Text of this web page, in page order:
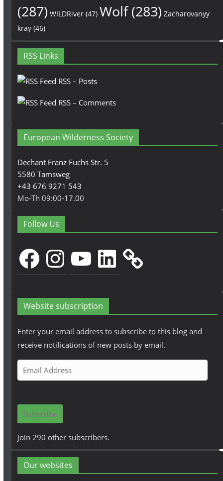
(287) WILDRiver(47) Wolf(283) Zacharovanyy
kray(46)
RSS Links
RSS – Posts
RSS – Comments
European Wilderness Society
Dechant Franz Fuchs Str. 5
5580 Tamsweg
+43 676 9271 543
Mo-Th 09:00-17.00
Follow Us
FacebookInstagramYouTubeLinkedIn
Website subscription
Enter your email address to subscribe to this blog and
receive notifications of new posts by email.
m
i
A
d
r
Subscribe
Join 290 other subscribers.
Our websites